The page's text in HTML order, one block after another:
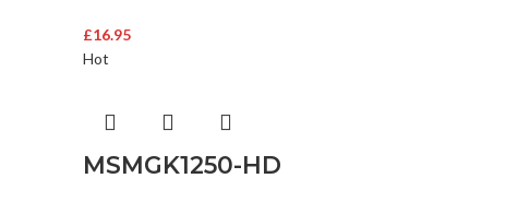
£16.95
Hot
MSMGK1250-HD